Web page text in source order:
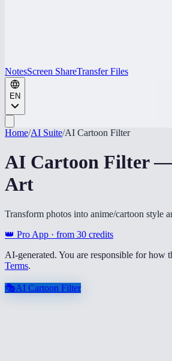
NotesScreen ShareTransfer Files
EN
Home/AI Suite/AI Cartoon Filter
AI Cartoon Filter
Art
Transform photos into anime/cartoon style
👑 Pro App · from 30 credits
AI-generated. You are responsible for how
Terms.
🎭AI Cartoon Filter